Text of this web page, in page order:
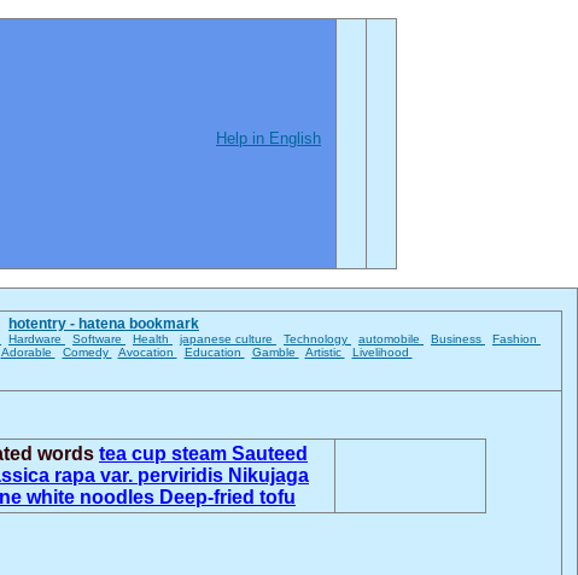
Help in English
hotentry - hatena bookmark
Hardware Software Health japanese culture Technology automobile Business
Fashion
Adorable Comedy Avocation Education Gamble Artistic Livelihood
words tea cup steam Sauteed
rapa var. perviridis Nikujaga
white noodles Deep-fried tofu